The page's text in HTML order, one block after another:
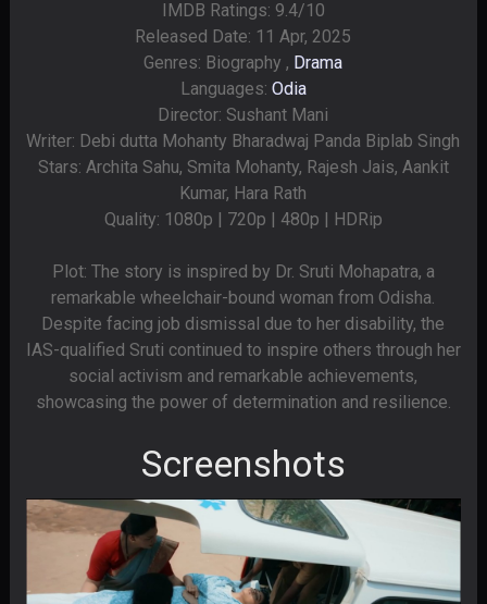
IMDB Ratings: 9.4/10
Released Date: 11 Apr, 2025
Genres: Biography , Drama
Languages: Odia
Director: Sushant Mani
Writer: Debi dutta Mohanty Bharadwaj Panda Biplab Singh
Stars: Archita Sahu, Smita Mohanty, Rajesh Jais, Aankit
Kumar, Hara Rath
Quality: 1080p | 720p | 480p | HDRip
Plot: The story is inspired by Dr. Sruti Mohapatra, a
remarkable wheelchair-bound woman from Odisha.
Despite facing job dismissal due to her disability, the
IAS-qualified Sruti continued to inspire others through her
social activism and remarkable achievements,
showcasing the power of determination and resilience.
Screenshots